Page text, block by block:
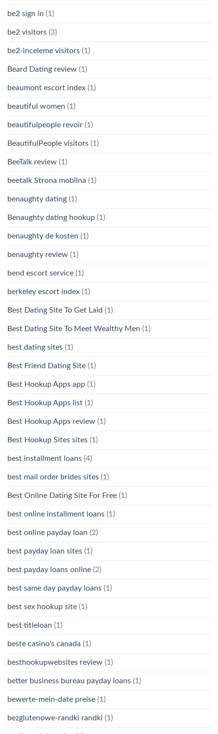
be2 sign in (1)
be2 visitors (3)
be2-inceleme visitors (1)
Beard Dating review (1)
beaumont escort index (1)
beautiful women (1)
beautifulpeople revoir (1)
BeautifulPeople visitors (1)
BeeTalk review (1)
beetalk Strona mobilna (1)
benaughty dating (1)
Benaughty dating hookup (1)
benaughty de kosten (1)
benaughty review (1)
bend escort service (1)
berkeley escort index (1)
Best Dating Site To Get Laid (1)
Best Dating Site To Meet Wealthy Men (1)
best dating sites (1)
Best Friend Dating Site (1)
Best Hookup Apps app (1)
Best Hookup Apps list (1)
Best Hookup Apps review (1)
Best Hookup Sites sites (1)
best installment loans (4)
best mail order brides sites (1)
Best Online Dating Site For Free (1)
best online installment loans (1)
best online payday loan (2)
best payday loan sites (1)
best payday loans online (2)
best same day payday loans (1)
best sex hookup site (1)
best titleloan (1)
beste casino's canada (1)
besthookupwebsites review (1)
better business bureau payday loans (1)
bewerte-mein-date preise (1)
bezglutenowe-randki randki (1)